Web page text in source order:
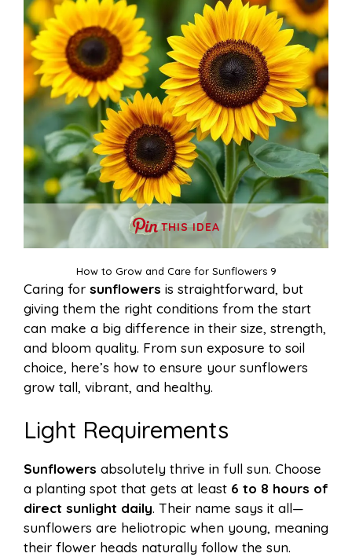
THIS IDEA
How to Grow and Care for Sunflowers 9
Caring for sunflowers is straightforward, but
giving them the right conditions from the start
can make a big difference in their size, strength,
and bloom quality. From sun exposure to soil
choice, here’s how to ensure your sunflowers
grow tall, vibrant, and healthy.
Light Requirements
Sunflowers absolutely thrive in full sun. Choose
a planting spot that gets at least 6 to 8 hours of
direct sunlight daily. Their name says it all—
sunflowers are heliotropic when young, meaning
their flower heads naturally follow the sun.